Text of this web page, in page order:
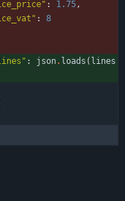
" : 1.75,
" :
8
" : json. loads ( lines